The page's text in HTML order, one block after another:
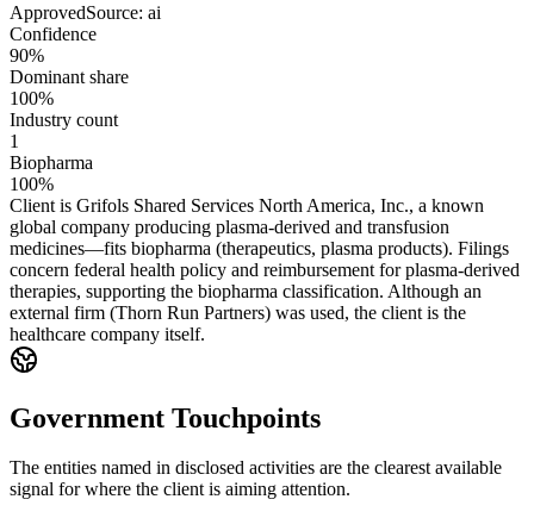
ApprovedSource: ai
Confidence
90%
Dominant share
100%
Industry count
1
Biopharma
100%
Client is Grifols Shared Services North America, Inc., a known
global company producing plasma-derived and transfusion
medicines—fits biopharma (therapeutics, plasma products). Filings
concern federal health policy and reimbursement for plasma-derived
therapies, supporting the biopharma classification. Although an
external firm (Thorn Run Partners) was used, the client is the
healthcare company itself.
Government Touchpoints
The entities named in disclosed activities are the clearest available
signal for where the client is aiming attention.